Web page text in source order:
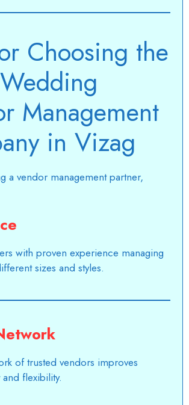
Choosing the
Management
in Vizag
a vendor management partner,
with proven experience managing
sizes and styles.
of trusted vendors improves
flexibility.